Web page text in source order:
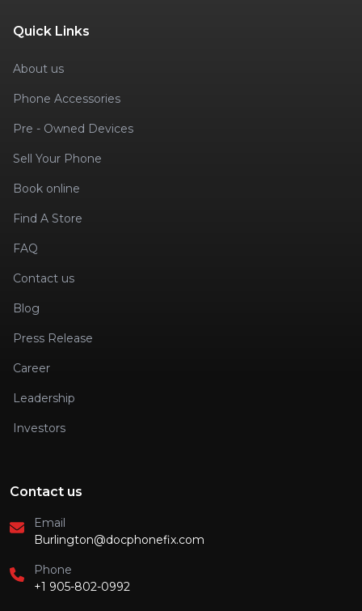
Quick Links
About us
Phone Accessories
Pre - Owned Devices
Sell Your Phone
Book online
Find A Store
FAQ
Contact us
Blog
Press Release
Career
Leadership
Investors
Contact us
Email
Burlington@docphonefix.com
Phone
+1 905-802-0992